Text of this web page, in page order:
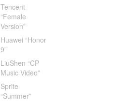
Tencent
“Female
Version”
Huawei “Honor
9”
LiuShen “CP
Music Video”
Sprite
“Summer”